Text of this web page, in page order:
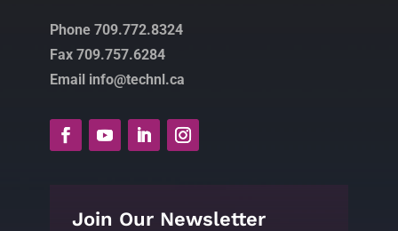
Phone 709.772.8324
Fax 709.757.6284
Email info@technl.ca
Join Our Newsletter